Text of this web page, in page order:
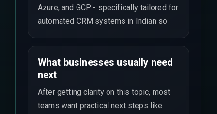
Azure, and GCP - specifically tailored for
automated CRM systems in Indian so
What businesses usually need
next
After getting clarity on this topic, most
teams want practical next steps like